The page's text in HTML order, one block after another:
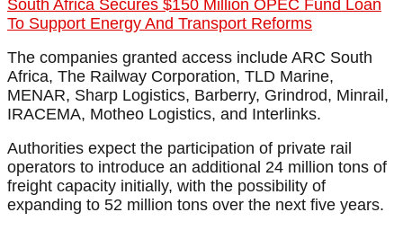
South Africa Secures $150 Million OPEC Fund Loan
To Support Energy And Transport Reforms
The companies granted access include ARC South
Africa, The Railway Corporation, TLD Marine,
MENAR, Sharp Logistics, Barberry, Grindrod, Minrail,
IRACEMA, Motheo Logistics, and Interlinks.
Authorities expect the participation of private rail
operators to introduce an additional 24 million tons of
freight capacity initially, with the possibility of
expanding to 52 million tons over the next five years.